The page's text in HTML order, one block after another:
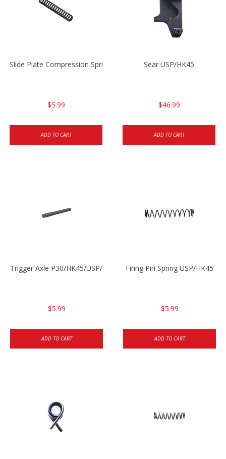
Slide Plate Compression Spring HK45/USP/USPC
$5.99
ADD TO CART
Sear USP/HK45
$46.99
ADD TO CART
Trigger Axle P30/HK45/USP/P2000
$5.99
ADD TO CART
Firing Pin Spring USP/HK45
$5.99
ADD TO CART